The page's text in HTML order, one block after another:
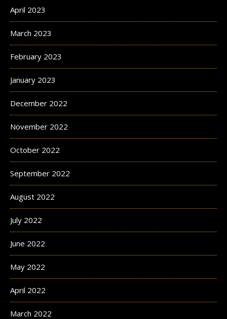
April 2023
March 2023
February 2023
January 2023
December 2022
November 2022
October 2022
September 2022
August 2022
July 2022
June 2022
May 2022
April 2022
March 2022